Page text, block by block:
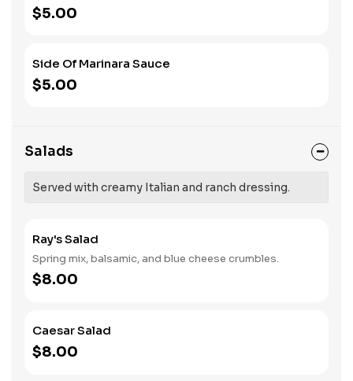
$5.00
Side Of Marinara Sauce
$5.00
Salads
Served with creamy Italian and ranch dressing.
Ray's Salad
Spring mix, balsamic, and blue cheese crumbles.
$8.00
Caesar Salad
$8.00